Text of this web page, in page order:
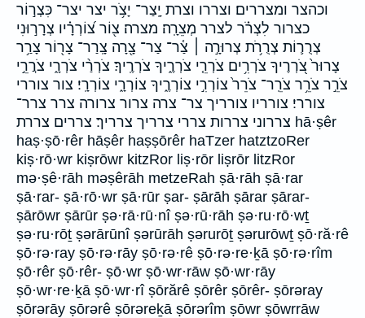
וכהצר ומצררים׃ וצררו וצרת יָֽצַר־ יָצֹ֥ר יצר יצר־ כִּצְר֣וֹר
כצרור לִצְרֹ֗ר לצרר מְצֵרָֽה׃ מצרה׃ צ֖וֹר צ֝וֹרְרָ֗יו צְרָר֣וּנִי
צְרֻר֛וֹת צְרֻרֹ֥ת צְרוּרָ֣ה ׀ צַ֫ר־ צַר־ צָ֖רָה צָֽרַר־ צָר֖וֹר צָרַ֥ר
צָרוּר֙ צֹ֭רְרֶיךָ צֹרְרִ֥ים צֹרְרֵ֤י צֹרְרֶ֑יךָ צֹרְרֶֽיךָ׃ צֹרְרַ֨י צֹרְרָ֑י צֹרֲרֵ֣י
צֹרֵ֣ר צֹרֵ֥ר צֹרֵֽר־ צֹרֵר֙ צוֹרְרִ֣י צוֹרְרֶ֑יךָ צוֹרְרָ֑י צוֹרְרָֽי׃ צור צוררי
צוררי׃ צורריו צורריך צר־ צרה צרור צרורה צרר צרר־
צררוני צררות צררי צרריך צרריך׃ צררים צררת hā·ṣêr
haṣ·ṣō·rêr hāṣêr haṣṣōrêr haTzer hatztzoRer
kiṣ·rō·wr kiṣrōwr kitzRor liṣ·rōr liṣrōr litzRor
mə·ṣê·rāh məṣêrāh metzeRah ṣā·rāh ṣā·rar
ṣā·rar- ṣā·rō·wr ṣā·rūr ṣar- ṣārāh ṣārar ṣārar-
ṣārōwr ṣārūr ṣə·rā·rū·nî ṣə·rū·rāh ṣə·ru·rō·wṯ
ṣə·ru·rōṯ ṣərārūnî ṣərūrāh ṣərurōṯ ṣərurōwṯ ṣō·ră·rê
ṣō·rə·ray ṣō·rə·rāy ṣō·rə·rê ṣō·rə·re·ḵā ṣō·rə·rîm
ṣō·rêr ṣō·rêr- ṣō·wr ṣō·wr·rāw ṣō·wr·rāy
ṣō·wr·re·ḵā ṣō·wr·rî ṣōrărê ṣōrêr ṣōrêr- ṣōrəray
ṣōrərāy ṣōrərê ṣōrəreḵā ṣōrərîm ṣōwr ṣōwrrāw